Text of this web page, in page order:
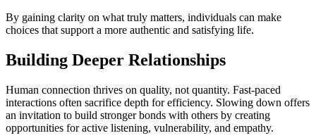
By gaining clarity on what truly matters, individuals can make
choices that support a more authentic and satisfying life.
Building Deeper Relationships
Human connection thrives on quality, not quantity. Fast-paced
interactions often sacrifice depth for efficiency. Slowing down offers
an invitation to build stronger bonds with others by creating
opportunities for active listening, vulnerability, and empathy.